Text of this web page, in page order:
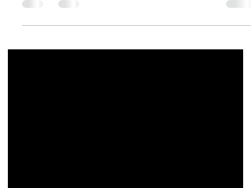
Time". It is a joyful hand clapping groove
with...